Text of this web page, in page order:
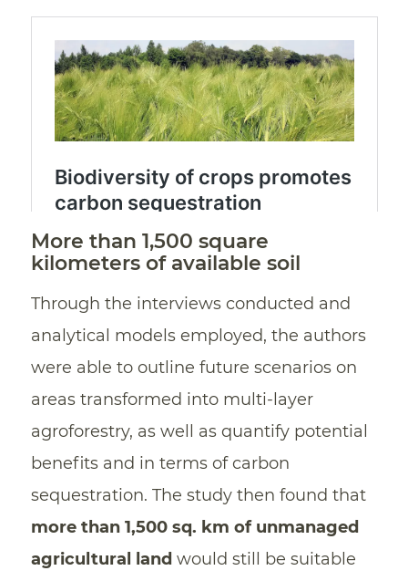
More than 1,500 square
kilometers of available soil
Through the interviews conducted and
analytical models employed, the authors
were able to outline future scenarios on
areas transformed into multi-layer
agroforestry, as well as quantify potential
benefits and in terms of carbon
sequestration. The study then found that
more than 1,500 sq. km of unmanaged
agricultural land would still be suitable